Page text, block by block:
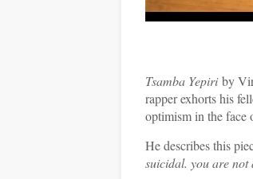
Tsamba Yepiriby
rapper exhorts his
optimism in the face
He describes this
suicidal. you are not